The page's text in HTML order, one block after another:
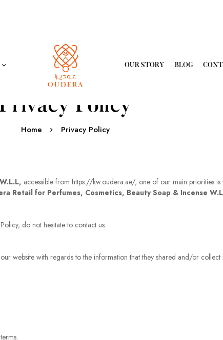
OUR STORY BLOG
Privacy Policy
Home Privacy Policy
accessible from https://kw.oudera.ae/, one of our main priorities
Retail for Perfumes, Cosmetics, Beauty Soap & Incense
do not hesitate to contact us.
website with regards to the information that they shared and/or collect